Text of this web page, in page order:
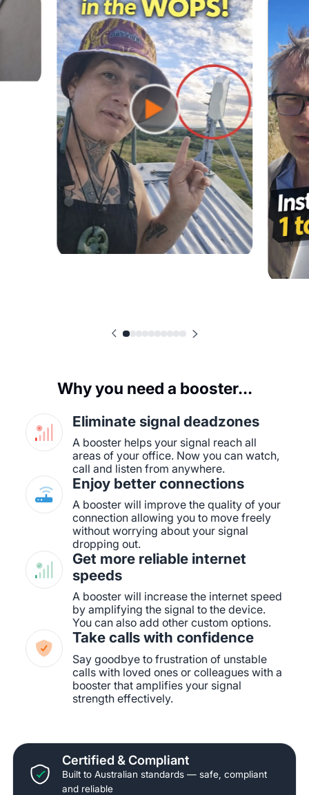
Why you need a booster...
Eliminate signal deadzones
A booster helps your signal reach all
areas of your office. Now you can watch,
call and listen from anywhere.
Enjoy better connections
A booster will improve the quality of your
connection allowing you to move freely
without worrying about your signal
dropping out.
Get more reliable internet
speeds
A booster will increase the internet speed
by amplifying the signal to the device.
You can also add other custom options.
Take calls with confidence
Say goodbye to frustration of unstable
calls with loved ones or colleagues with a
booster that amplifies your signal
strength effectively.
Certified & Compliant
Built to Australian standards — safe, compliant
and reliable